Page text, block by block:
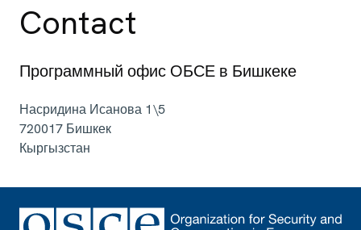
Contact
Программный офис ОБСЕ в Бишкеке
Насридина Исанова 1\5
720017 Бишкек
Кыргызстан